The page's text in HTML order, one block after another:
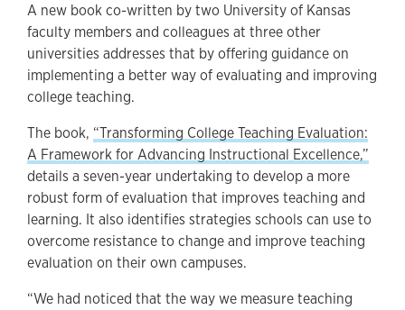
A new book co-written by two University of Kansas
faculty members and colleagues at three other
universities addresses that by offering guidance on
implementing a better way of evaluating and improving
college teaching.
The book, “Transforming College Teaching Evaluation:
A Framework for Advancing Instructional Excellence,”
details a seven-year undertaking to develop a more
robust form of evaluation that improves teaching and
learning. It also identifies strategies schools can use to
overcome resistance to change and improve teaching
evaluation on their own campuses.
“We had noticed that the way we measure teaching